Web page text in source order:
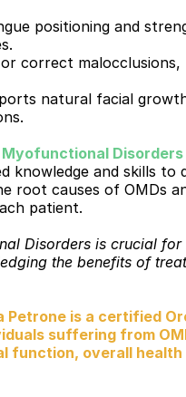
positioning and
correct
natural facial
Disorders
knowledge and skills to
root causes of OMDs
patient.
Disorders is crucial
the benefits of
Petrone is a certified
suffering from
function, overall